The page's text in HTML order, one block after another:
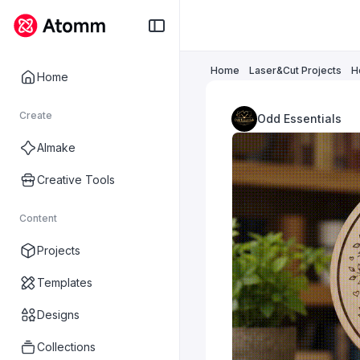
Home
Create
AImake
Creative Tools
Content
Projects
Templates
Designs
Collections
Home Laser&Cut Projects
Odd Essentials